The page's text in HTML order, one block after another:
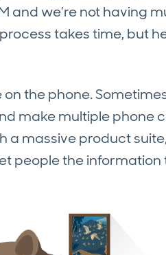
and we’re not having
takes time, but
the phone.
make multiple phone
massive product suite,
people the information